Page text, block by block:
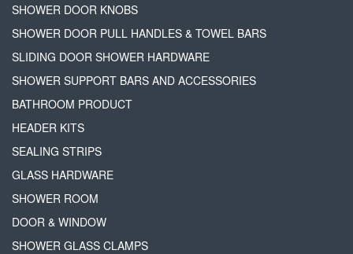
SHOWER DOOR KNOBS
SHOWER DOOR PULL HANDLES & TOWEL BARS
SLIDING DOOR SHOWER HARDWARE
SHOWER SUPPORT BARS AND ACCESSORIES
BATHROOM PRODUCT
HEADER KITS
SEALING STRIPS
GLASS HARDWARE
SHOWER ROOM
DOOR & WINDOW
SHOWER GLASS CLAMPS